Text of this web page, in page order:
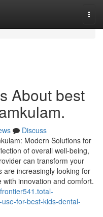
About best
Discuss
Modern Solutions for
of overall well-being,
can transform your
are increasingly looking for
innovation and comfort.
for-best-kids-dental-